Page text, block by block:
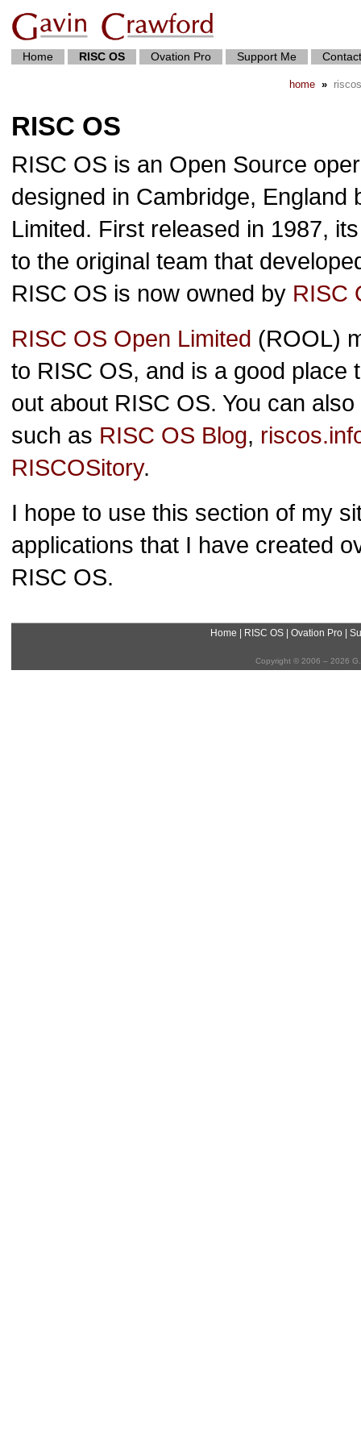
Home RISC OS Ovation Pro Support Me Contact
home » riscos
RISC OS
RISC OS is an Open Source
designed in Cambridge, England
Limited. First released in 1987,
to the original team that
RISC OS is now owned by RISC
RISC OS Open Limited (ROOL)
to RISC OS, and is a good place
out about RISC OS. You can
such as RISC OS Blog,
RISCOSitory.
I hope to use this section of my
applications that I have created
RISC OS.
Home RISC OS| Ovation Pro|
Copyright © 2006 – 2026